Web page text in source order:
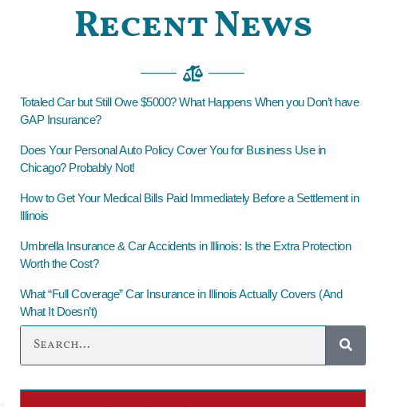
Recent News
Totaled Car but Still Owe $5000? What Happens When you Don’t have
GAP Insurance?
Does Your Personal Auto Policy Cover You for Business Use in
Chicago? Probably Not!
How to Get Your Medical Bills Paid Immediately Before a Settlement in
Illinois
Umbrella Insurance & Car Accidents in Illinois: Is the Extra Protection
Worth the Cost?
What “Full Coverage” Car Insurance in Illinois Actually Covers (And
What It Doesn’t)